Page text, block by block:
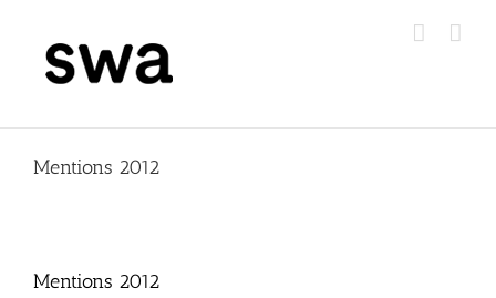
content
Mentions 2012
Mentions 2012